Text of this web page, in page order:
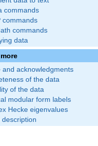
commands
commands
commands
data
and acknowledgments
of the data
of the data
modular form labels
Hecke eigenvalues
description